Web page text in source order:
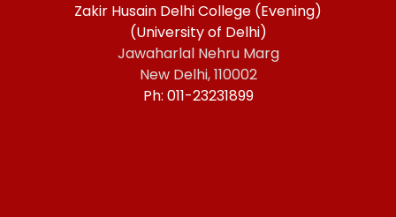
Zakir Husain Delhi College (Evening)
(University of Delhi)
Jawaharlal Nehru Marg
New Delhi, 110002
Ph: 011-23231899